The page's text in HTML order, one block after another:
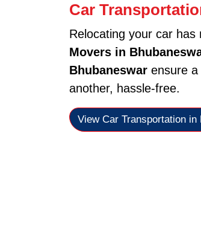
Car
Relocating your car has
Movers in
Bhubaneswarensure a
another, hassle-free.
View Car Transportation in